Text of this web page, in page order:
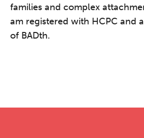
families and complex
am registered with HCPC and
of BADth.